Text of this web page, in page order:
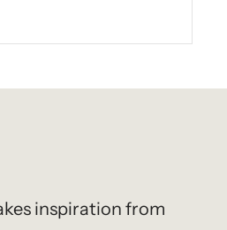
inspiration from